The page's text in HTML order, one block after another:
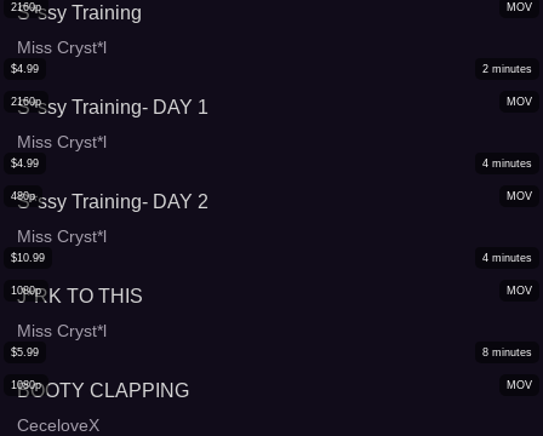
MOV
2160p
S*ssy Training
Miss Cryst*l
MOV
2160p
$4.99 2 minutes
S*ssy Training- DAY 1
Miss Cryst*l
MOV
480p
$4.99 4 minutes
S*ssy Training- DAY 2
Miss Cryst*l
MOV
1080p
$10.99 4 minutes
J*RK TO THIS
Miss Cryst*l
MOV
1080p
$5.99 8 minutes
BOOTY CLAPPING
CeceloveX